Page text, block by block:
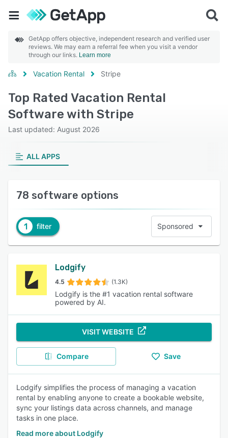
GetApp offers objective, independent research and verified user
reviews. We may earn a referral fee when you visit a vendor
through our links. Learn more
Vacation Rental Stripe
Top Rated Vacation Rental
Software with Stripe
Last updated: August 2026
ALL APPS
78 software options
1 filter Sponsored
Lodgify
4.5 (1.3K)
Lodgify is the #1 vacation rental software
powered by AI.
VISIT WEBSITE
Compare Save
Lodgify simplifies the process of managing a vacation
rental by enabling anyone to create a bookable website,
sync your listings data across channels, and manage
tasks in one place.
Read more about Lodgify